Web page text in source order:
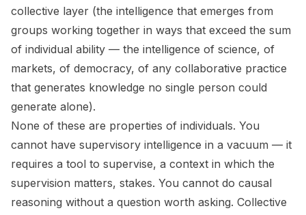
collective layer (the intelligence that emerges from
groups working together in ways that exceed the sum
of individual ability — the intelligence of science, of
markets, of democracy, of any collaborative practice
that generates knowledge no single person could
generate alone).
None of these are properties of individuals. You
cannot have supervisory intelligence in a vacuum — it
requires a tool to supervise, a context in which the
supervision matters, stakes. You cannot do causal
reasoning without a question worth asking. Collective